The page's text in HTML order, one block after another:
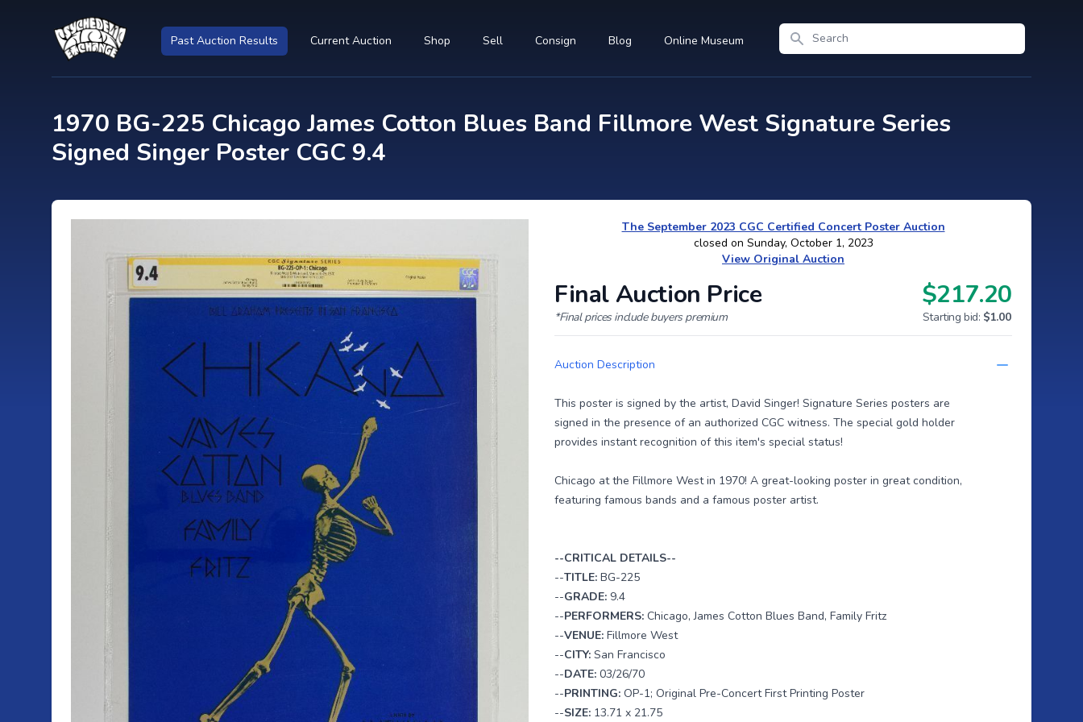
Past Auction Results Current Auction Shop Sell Consign Blog Online Museum
Search
1970 BG-225 Chicago James Cotton Blues Band Fillmore West Signature Series
Signed Singer Poster CGC 9.4
The September 2023 CGC Certified Concert Poster Auction
closed on Sunday, October 1, 2023
View Original Auction
Final Auction Price
*Final prices include buyers premium
$217.20
Starting bid: $1.00
Auction Description
This poster is signed by the artist, David Singer! Signature Series posters are
signed in the presence of an authorized CGC witness. The special gold holder
provides instant recognition of this item's special status!
Chicago at the Fillmore West in 1970! A great-looking poster in great condition,
featuring famous bands and a famous poster artist.
--CRITICAL DETAILS--
--TITLE: BG-225
--GRADE: 9.4
--PERFORMERS: Chicago, James Cotton Blues Band, Family Fritz
--VENUE: Fillmore West
--CITY: San Francisco
--DATE: 03/26/70
--PRINTING: OP-1; Original Pre-Concert First Printing Poster
--SIZE: 13.71 x 21.75